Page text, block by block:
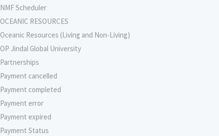
NMF Scheduler
OCEANIC RESOURCES
Oceanic Resources (Living and Non-Living)
OP Jindal Global University
Partnerships
Payment cancelled
Payment completed
Payment error
Payment expired
Payment Status